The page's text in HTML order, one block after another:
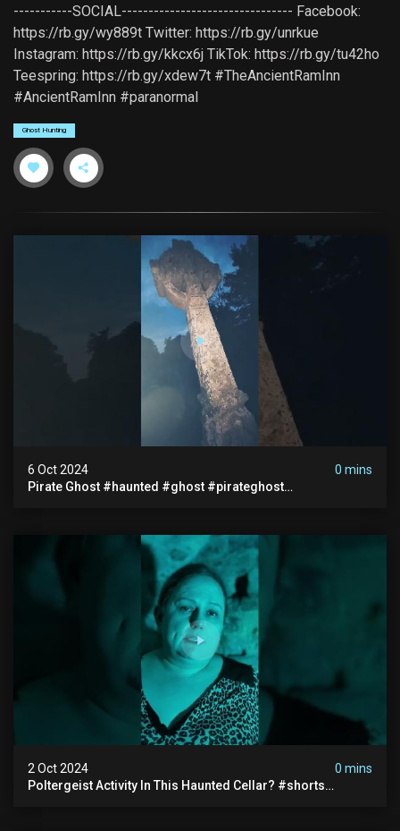
-----------SOCIAL-------------------------------- Facebook:
https://rb.gy/wy889t Twitter: https://rb.gy/unrkue
Instagram: https://rb.gy/kkcx6j TikTok: https://rb.gy/tu42ho
Teespring: https://rb.gy/xdew7t #TheAncientRamInn
#AncientRamInn #paranormal
Ghost Hunting
6 Oct 2024
0 mins
Pirate Ghost #haunted #ghost #pirateghost
2 Oct 2024
0 mins
Poltergeist Activity In This Haunted Cellar? #shorts